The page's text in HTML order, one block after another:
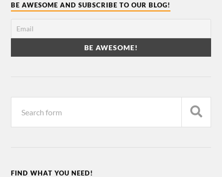
BE AWESOME AND SUBSCRIBE TO OUR BLOG!
FIND WHAT YOU NEED!